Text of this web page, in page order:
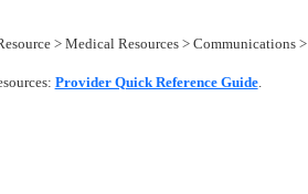
> Medical Resources > Communications >
Provider Quick Reference Guide.